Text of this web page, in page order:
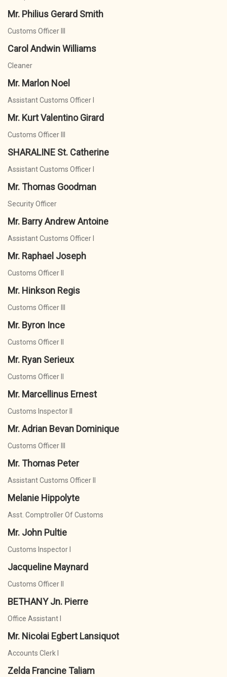
Mr. Philius Gerard Smith
Customs Officer III
Carol Andwin Williams
Cleaner
Mr. Marlon Noel
Assistant Customs Officer I
Mr. Kurt Valentino Girard
Customs Officer III
SHARALINE St. Catherine
Assistant Customs Officer I
Mr. Thomas Goodman
Security Officer
Mr. Barry Andrew Antoine
Assistant Customs Officer I
Mr. Raphael Joseph
Customs Officer II
Mr. Hinkson Regis
Customs Officer III
Mr. Byron Ince
Customs Officer II
Mr. Ryan Serieux
Customs Officer II
Mr. Marcellinus Ernest
Customs Inspector II
Mr. Adrian Bevan Dominique
Customs Officer III
Mr. Thomas Peter
Assistant Customs Officer II
Melanie Hippolyte
Asst. Comptroller Of Customs
Mr. John Pultie
Customs Inspector I
Jacqueline Maynard
Customs Officer II
BETHANY Jn. Pierre
Office Assistant I
Mr. Nicolai Egbert Lansiquot
Accounts Clerk I
Zelda Francine Taliam